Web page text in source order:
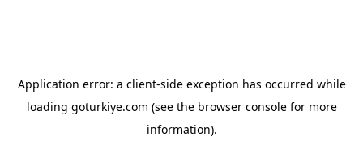
Application error: a client-side exception has occurred while
loading goturkiye.com (see the browser consolefor more
information).